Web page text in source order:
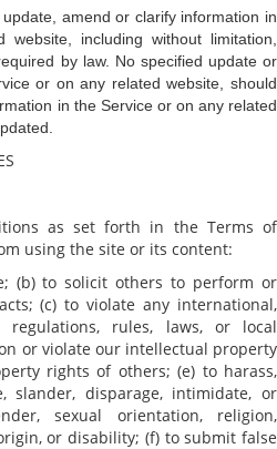
amend or clarify information in
including without limitation,
by law. No specified update or
or on any related website, should
in the Service or on any related
as set forth in the Terms of
using the site or its content:
(b) to solicit others to perform or
(c) to violate any international,
rules, laws, or local
or violate our intellectual property
rights of others; (e) to harass,
slander, disparage, intimidate, or
sexual orientation, religion,
or disability; (f) to submit false